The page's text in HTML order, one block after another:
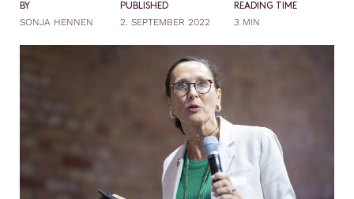
BY
SONJA HENNEN
PUBLISHED
2. SEPTEMBER 2022
READING TIME
3 MIN